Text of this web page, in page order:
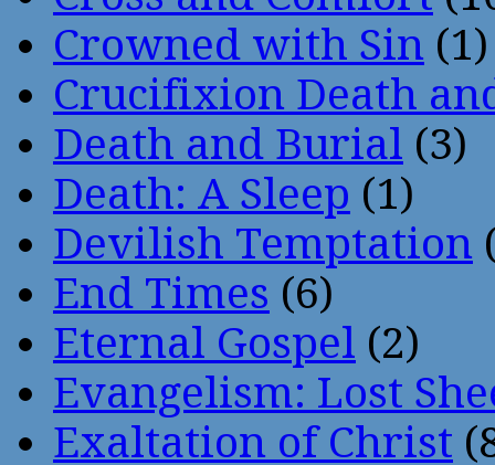
Crowned with Sin (1)
Crucifixion Death
Death and Burial (3)
Death: A Sleep (1)
Devilish Temptation
End Times (6)
Eternal Gospel (2)
Evangelism: Lost
Exaltation of Christ